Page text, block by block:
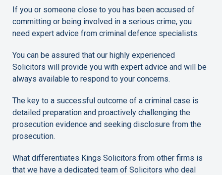
If you or someone close to you has been accused of
committing or being involved in a serious crime, you
need expert advice from criminal defence specialists.
You can be assured that our highly experienced
Solicitors will provide you with expert advice and will be
always available to respond to your concerns.
The key to a successful outcome of a criminal case is
detailed preparation and proactively challenging the
prosecution evidence and seeking disclosure from the
prosecution.
What differentiates Kings Solicitors from other firms is
that we have a dedicated team of Solicitors who deal